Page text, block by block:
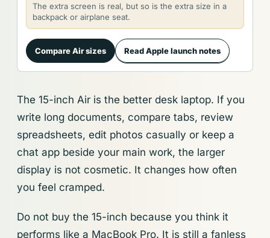
The extra screen is real, but so is the extra size in a
backpack or airplane seat.
Compare Air sizes Read Apple launch notes
The 15-inch Air is the better desk laptop. If you
write long documents, compare tabs, review
spreadsheets, edit photos casually or keep a
chat app beside your main work, the larger
display is not cosmetic. It changes how often
you feel cramped.
Do not buy the 15-inch because you think it
performs like a MacBook Pro. It is still a fanless